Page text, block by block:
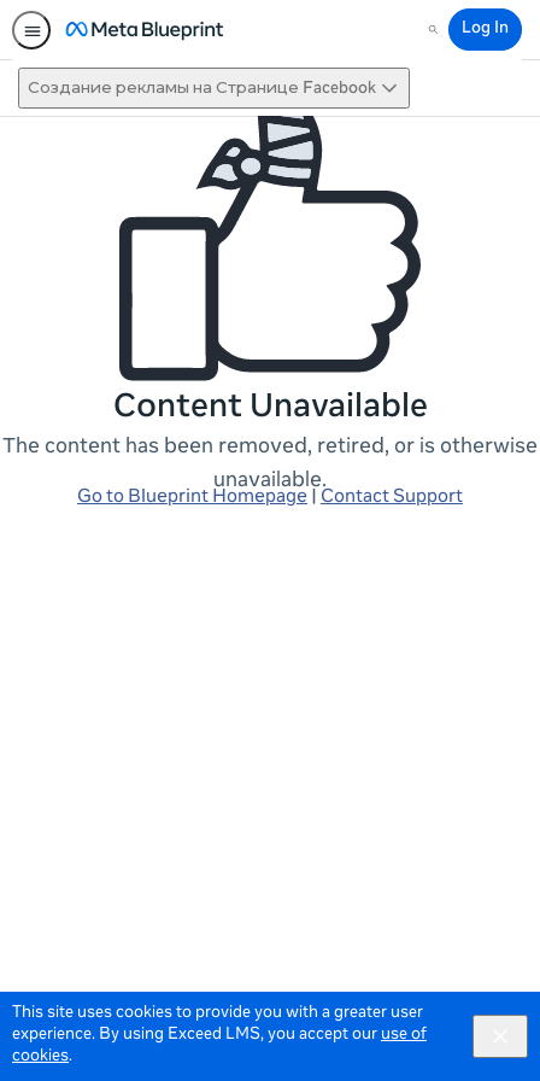
This site uses cookies to provide you with a greater user
experience. By using Exceed LMS, you accept our use of
cookies.
Search
Log In
Создание рекламы на Странице Facebook
Content Unavailable
The content has been removed, retired, or is otherwise
unavailable.
Go to Blueprint Homepage Contact Support